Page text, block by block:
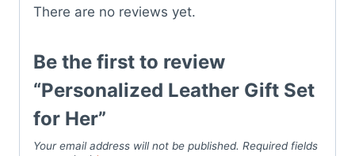
There are no reviews yet.
Be the first to review
“Personalized Leather Gift Set
for Her”
Your email address will not be published. Required fields